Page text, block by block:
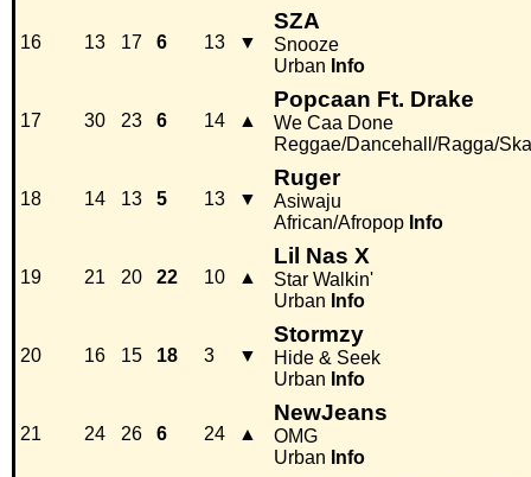
16 13 17 6 13 ▼
SZA
Snooze
Urban Info
17 30 23 6 14 ▲
Popcaan Ft. Drake
We Caa Done
Reggae/Dancehall/Ragga/Ska
18 14 13 5 13 ▼
Ruger
Asiwaju
African/Afropop Info
19 21 20 22 10 ▲
Lil Nas X
Star Walkin'
Urban Info
20 16 15 18 3 ▼
Stormzy
Hide & Seek
Urban Info
21 24 26 6 24 ▲
NewJeans
OMG
Urban Info